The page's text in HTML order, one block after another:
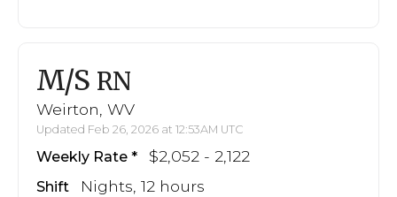
M/S RN
Weirton, WV
Updated Feb 26, 2026 at 12:53AM UTC
Weekly Rate $2,052 - 2,122
Shift Nights, 12 hours